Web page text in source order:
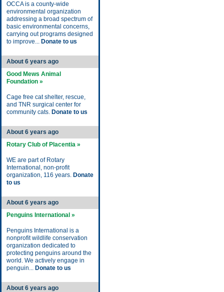
OCCA is a county-wide
environmental organization
addressing a broad spectrum of
basic environmental concerns,
carrying out programs designed
to improve... Donate to us
About 6 years ago
Good Mews Animal
Foundation »
Cage free cat shelter, rescue,
and TNR surgical center for
community cats. Donate to us
About 6 years ago
Rotary Club of Placentia »
WE are part of Rotary
International, non-profit
organization, 116 years. Donate
to us
About 6 years ago
Penguins International »
Penguins International is a
nonprofit wildlife conservation
organization dedicated to
protecting penguins around the
world. We actively engage in
penguin... Donate to us
About 6 years ago